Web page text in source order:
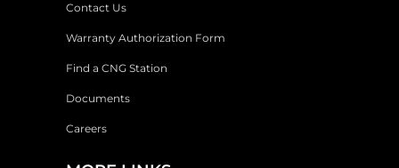
Contact Us
Warranty Authorization Form
Find a CNG Station
Documents
Careers